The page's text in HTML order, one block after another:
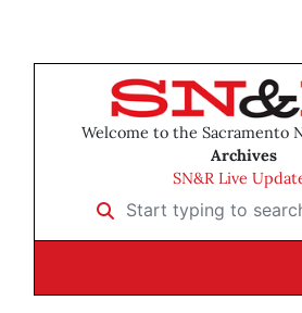
Welcome to the Sacramento
Archives
SN&R Live
Start typing to search …